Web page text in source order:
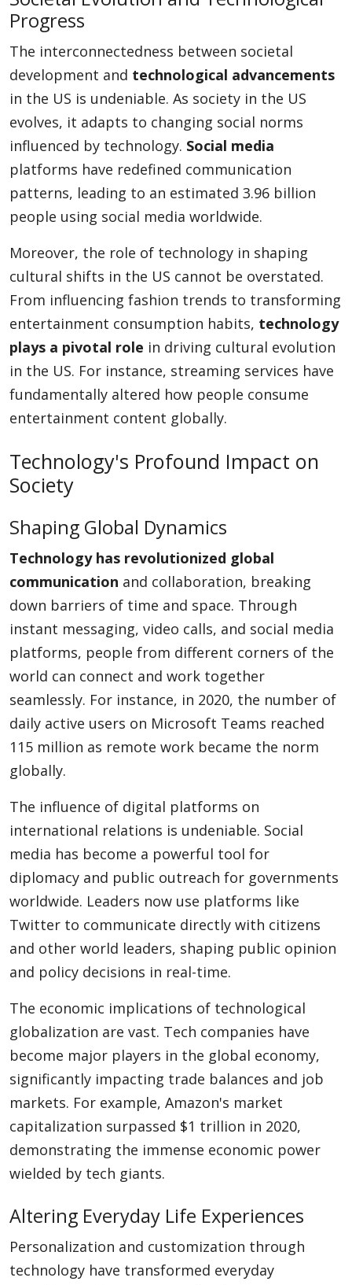
Progress
The interconnectedness between societal
development and technological advancements
in the US is undeniable. As society in the US
evolves, it adapts to changing social norms
influenced by technology. Social media
platforms have redefined communication
patterns, leading to an estimated 3.96 billion
people using social media worldwide.
Moreover, the role of technology in shaping
cultural shifts in the US cannot be overstated.
From influencing fashion trends to transforming
entertainment consumption habits, technology
plays a pivotal role in driving cultural evolution
in the US. For instance, streaming services have
fundamentally altered how people consume
entertainment content globally.
Technology's Profound Impact on
Society
Shaping Global Dynamics
Technology has revolutionized global
communication and collaboration, breaking
down barriers of time and space. Through
instant messaging, video calls, and social media
platforms, people from different corners of the
world can connect and work together
seamlessly. For instance, in 2020, the number of
daily active users on Microsoft Teams reached
115 million as remote work became the norm
globally.
The influence of digital platforms on
international relations is undeniable. Social
media has become a powerful tool for
diplomacy and public outreach for governments
worldwide. Leaders now use platforms like
Twitter to communicate directly with citizens
and other world leaders, shaping public opinion
and policy decisions in real-time.
The economic implications of technological
globalization are vast. Tech companies have
become major players in the global economy,
significantly impacting trade balances and job
markets. For example, Amazon's market
capitalization surpassed $1 trillion in 2020,
demonstrating the immense economic power
wielded by tech giants.
Altering Everyday Life Experiences
Personalization and customization through
technology have transformed everyday